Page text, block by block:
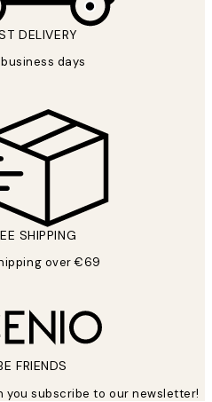
DELIVERY
days
SHIPPING
over €69
FRIENDS
you subscribe to our newsletter!